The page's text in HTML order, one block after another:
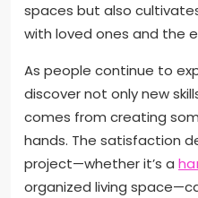
spaces but also
with loved ones and the
As people continue to
discover not only new
comes from creating
hands. The satisfaction
project—whether it’s a
organized living